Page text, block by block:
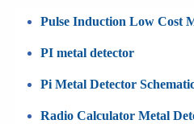
Pulse Induction Low Cost
PI metal detector
Pi Metal Detector
Radio Calculator Metal